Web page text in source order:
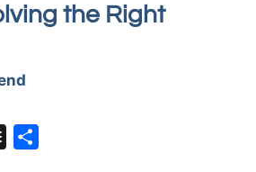
the Right